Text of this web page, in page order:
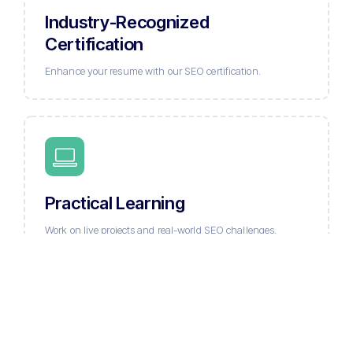
Industry-Recognized
Certification
Enhance your resume with our SEO certification.
Practical Learning
Work on live projects and real-world SEO challenges.